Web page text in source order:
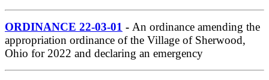
ORDINANCE 22-03-01 - An ordinance amending the
appropriation ordinance of the Village of Sherwood,
Ohio for 2022 and declaring an emergency